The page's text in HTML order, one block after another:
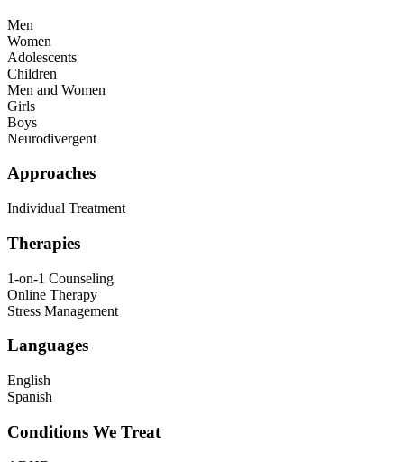
Men
Women
Adolescents
Children
Men and Women
Girls
Boys
Neurodivergent
Approaches
Individual Treatment
Therapies
1-on-1 Counseling
Online Therapy
Stress Management
Languages
English
Spanish
Conditions We Treat